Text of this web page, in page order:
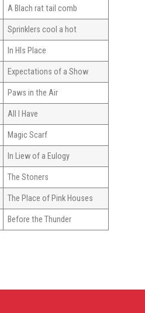
A Blach rat tail comb
Sprinklers cool a hot
In HIs Place
Expectations of a Show
Paws in the Air
All I Have
Magic Scarf
In Liew of a Eulogy
The Stoners
The Place of Pink Houses
Before the Thunder